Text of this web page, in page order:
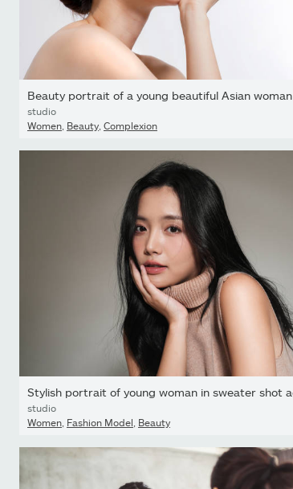
Beauty portrait of a young beautiful Asian woman
studio
Women Beauty Complexion
studio
Women Fashion Model Beauty